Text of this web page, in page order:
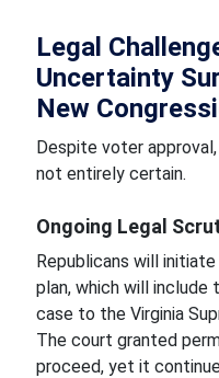
Legal
Uncertainty
New
Despite voter
not entirely certain.
Ongoing Legal
Republicans will
plan, which will
case to the Virginia
The court granted
proceed, yet it